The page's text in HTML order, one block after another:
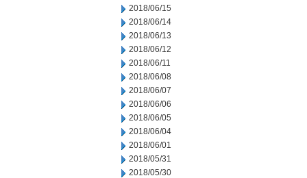
2018/06/15
2018/06/14
2018/06/13
2018/06/12
2018/06/11
2018/06/08
2018/06/07
2018/06/06
2018/06/05
2018/06/04
2018/06/01
2018/05/31
2018/05/30